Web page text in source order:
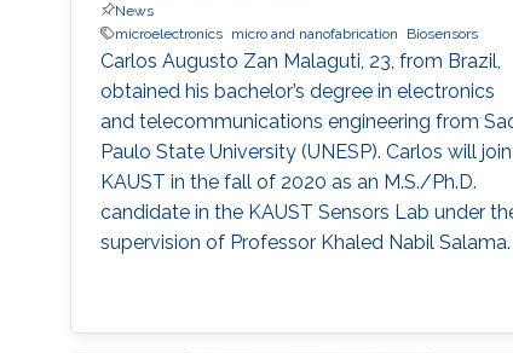
News
microelectronics
micro and nanofabrication Biosensors
Carlos Augusto Zan Malaguti, 23, from Brazil,
obtained his bachelor’s degree in electronics
and telecommunications engineering from
Paulo State University (UNESP). Carlos will join
KAUST in the fall of 2020 as an M.S./Ph.D.
candidate in the KAUST Sensors Lab under
supervision of Professor Khaled Nabil Salama.